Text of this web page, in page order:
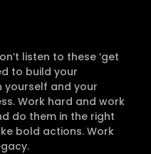
listen to these ‘get
to build your
and your
Work hard and work
do them in the right
bold actions. Work